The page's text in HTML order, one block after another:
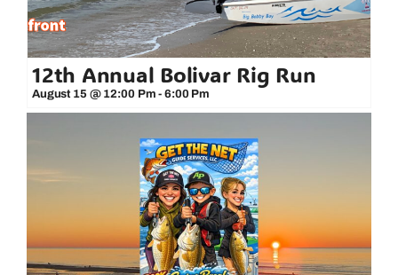
12th Annual Bolivar Rig Run
August 15 @ 12:00 Pm -6:00 Pm